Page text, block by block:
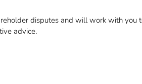
disputes and will work with you
advice.